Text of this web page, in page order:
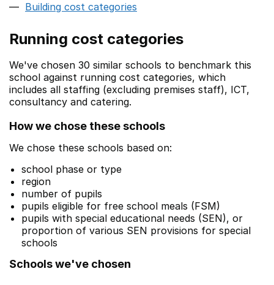
Building cost categories
Running cost categories
We've chosen 30 similar schools to benchmark this
school against running cost categories, which
includes all staffing (excluding premises staff), ICT,
consultancy and catering.
How we chose these schools
We chose these schools based on:
school phase or type
region
number of pupils
pupils eligible for free school meals (FSM)
pupils with special educational needs (SEN), or
proportion of various SEN provisions for special
schools
Schools we've chosen